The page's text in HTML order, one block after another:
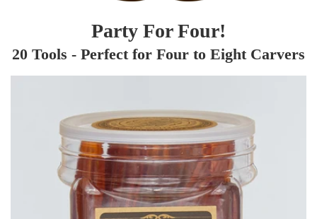
Party For Four!
20 Tools - Perfect for Four to Eight Carvers